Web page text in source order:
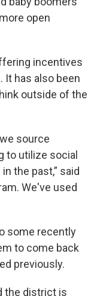
open
incentives
It has also been
outside of the
source
to utilize social
the past,” said
We've used
some recently
to come back
previously.
the district is